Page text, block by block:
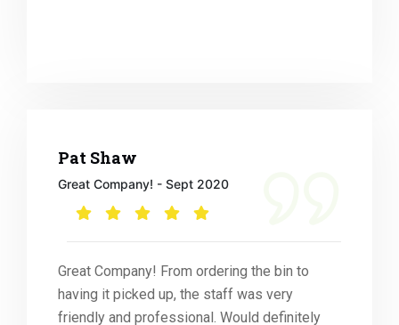
Pat Shaw
Great Company! - Sept 2020
Great Company! From ordering the bin to
having it picked up, the staff was very
friendly and professional. Would definitely